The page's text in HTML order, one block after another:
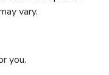
vary.
you.